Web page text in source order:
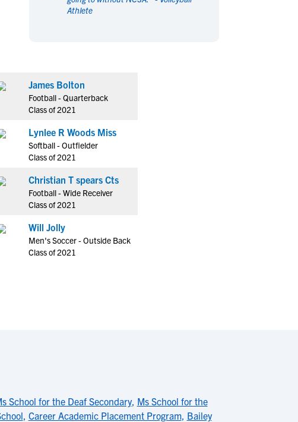
Men's Sports
Rowing
Swimming
Water Polo
Wrestling
Coed Sports
Men's Sports
Rowing
Swimming
Water Polo
Wrestling
Coed Sports
Athlete
James Bolton
Football - Quarterback
Class of 2021
Lynlee R Woods Miss
Softball - Outfielder
Class of 2021
Christian T spears Cts
Football - Wide Receiver
Class of 2021
Will Jolly
Men's Soccer - Outside Back
Class of 2021
School for the Deaf Secondary, Ms School for the
, Career Academic Placement Program, Bailey